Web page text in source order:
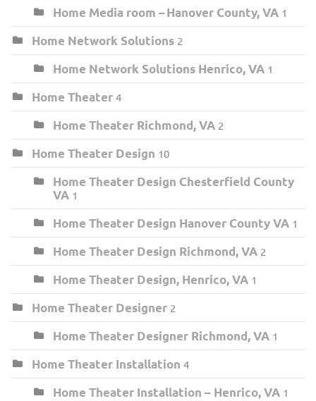
Home Media room – Hanover County, VA 1
Home Network Solutions 2
Home Network Solutions Henrico, VA 1
Home Theater 4
Home Theater Richmond, VA 2
Home Theater Design 10
Home Theater Design Chesterfield County
VA 1
Home Theater Design Hanover County VA 1
Home Theater Design Richmond, VA 2
Home Theater Design, Henrico, VA 1
Home Theater Designer 2
Home Theater Designer Richmond, VA 1
Home Theater Installation 4
Home Theater Installation – Henrico, VA 1